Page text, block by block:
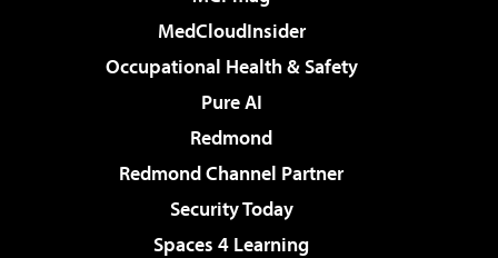
MedCloudInsider
Occupational Health & Safety
Pure AI
Redmond
Redmond Channel Partner
Security Today
Spaces 4 Learning